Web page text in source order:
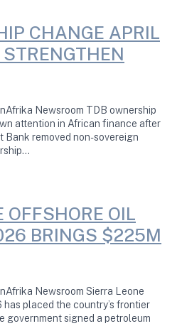
CHANGE APRIL
Newsroom TDB ownership
attention in African finance after
Bank removed non-sovereign
OFFSHORE OIL
BRINGS $225M
Newsroom Sierra Leone
placed the country’s frontier
government signed a petroleum